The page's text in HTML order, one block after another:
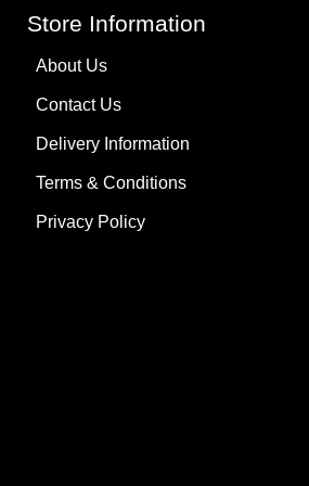
Store Information
About Us
Contact Us
Delivery Information
Terms & Conditions
Privacy Policy